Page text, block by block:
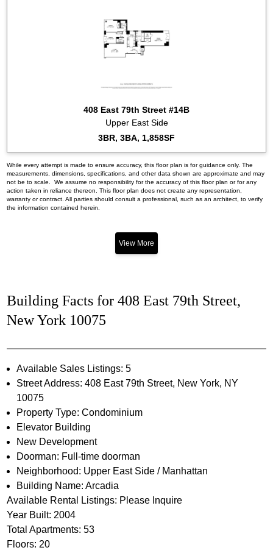
408 East 79th Street #14B
Upper East Side
3BR, 3BA, 1,858SF
While every attempt is made to ensure accuracy, this floor plan is for guidance only. The
measurements, dimensions, specifications, and other data shown are approximate and may
not be to scale. We assume no responsibility for the accuracy of this floor plan or for any
action taken in reliance thereon. This floor plan does not create any representation,
warranty or contract. All parties should consult a professional, such as an architect, to verify
the information contained herein.
View More
Building Facts for 408 East 79th Street,
New York 10075
Available Sales Listings: 5
Street Address: 408 East 79th Street, New York, NY
10075
Property Type: Condominium
Elevator Building
New Development
Doorman: Full-time doorman
Neighborhood: Upper East Side / Manhattan
Building Name: Arcadia
Available Rental Listings: Please Inquire
Year Built: 2004
Total Apartments: 53
Floors: 20